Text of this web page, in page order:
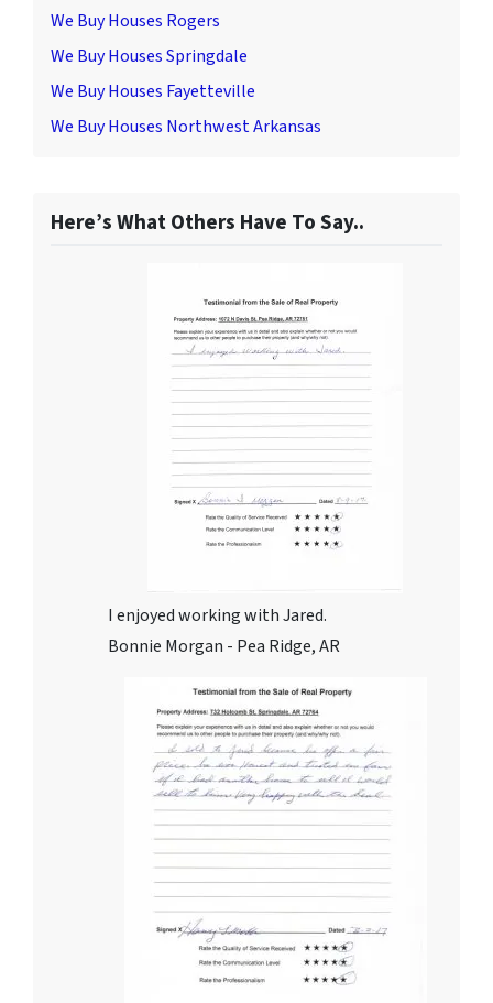
We Buy Houses Rogers
We Buy Houses Springdale
We Buy Houses Fayetteville
We Buy Houses Northwest Arkansas
Here’s What Others Have To Say..
I enjoyed working with Jared.
Bonnie Morgan - Pea Ridge, AR